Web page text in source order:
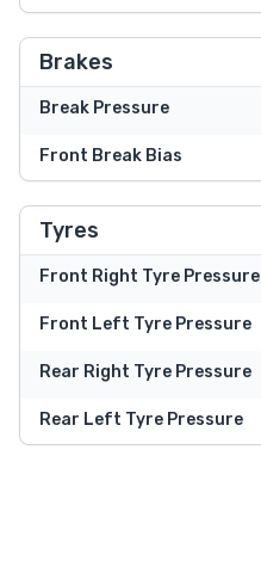
Brakes
Break Pressure
Front Break Bias
Tyres
Front Right Tyre Pressure
Front Left Tyre Pressure
Rear Right Tyre Pressure
Rear Left Tyre Pressure